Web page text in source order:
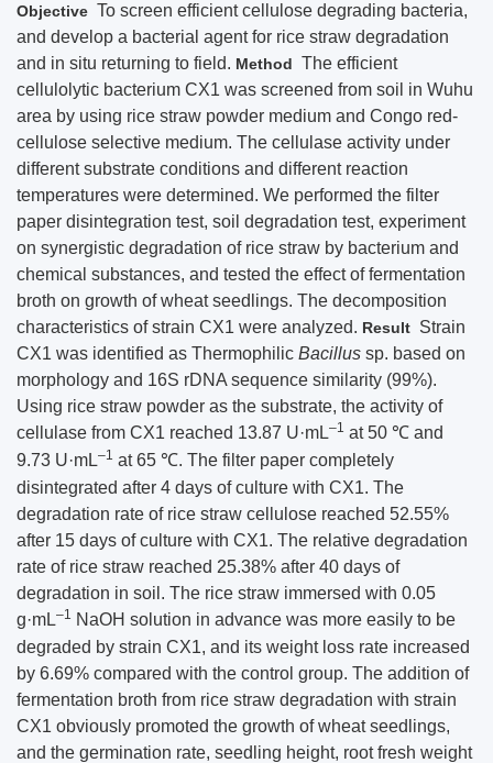
Objective To screen efficient cellulose degrading bacteria,
and develop a bacterial agent for rice straw degradation
and in situ returning to field. Method The efficient
cellulolytic bacterium CX1 was screened from soil in Wuhu
area by using rice straw powder medium and Congo red-
cellulose selective medium. The cellulase activity under
different substrate conditions and different reaction
temperatures were determined. We performed the filter
paper disintegration test, soil degradation test, experiment
on synergistic degradation of rice straw by bacterium and
chemical substances, and tested the effect of fermentation
broth on growth of wheat seedlings. The decomposition
characteristics of strain CX1 were analyzed. Result Strain
CX1 was identified as Thermophilic Bacillus sp. based on
morphology and 16S rDNA sequence similarity (99%).
Using rice straw powder as the substrate, the activity of
cellulase from CX1 reached 13.87 U·mL–1 at 50 ℃ and
9.73 U·mL–1 at 65 ℃. The filter paper completely
disintegrated after 4 days of culture with CX1. The
degradation rate of rice straw cellulose reached 52.55%
after 15 days of culture with CX1. The relative degradation
rate of rice straw reached 25.38% after 40 days of
degradation in soil. The rice straw immersed with 0.05
g·mL–1 NaOH solution in advance was more easily to be
degraded by strain CX1, and its weight loss rate increased
by 6.69% compared with the control group. The addition of
fermentation broth from rice straw degradation with strain
CX1 obviously promoted the growth of wheat seedlings,
and the germination rate, seedling height, root fresh weight